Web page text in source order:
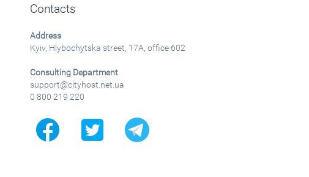
Contacts
Address
Kyiv, Hlybochytska street, 17A, office 602
Consulting Department
support@cityhost.net.ua
0 800 219 220